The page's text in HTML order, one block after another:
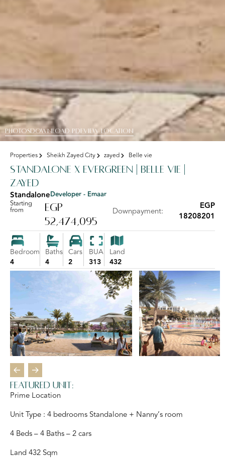
PHOTOSDOWNLOAD PDF View Location
Properties Sheikh Zayed City zayed Belle vie
standalone x Evergreen | Belle Vie |
Zayed
StandaloneDeveloper - Emaar
Starting
from
EGP
52,474,095
Downpayment:
EGP
18208201
Bedroom
4
Baths
4
Cars
2
BUA
313
Land
432
Featured Unit:
Prime Location
Unit Type : 4 bedrooms Standalone + Nanny’s room
4 Beds – 4 Baths – 2 cars
Land 432 Sqm